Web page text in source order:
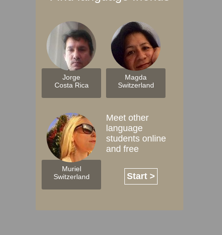
Jorge
Costa Rica
Magda
Switzerland
Muriel
Switzerland
Meet other
language
students online
and free
Start >